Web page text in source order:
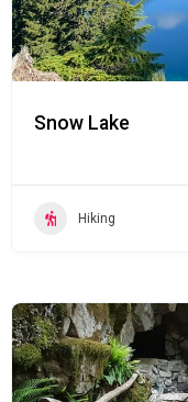
Snow Lake
Hiking